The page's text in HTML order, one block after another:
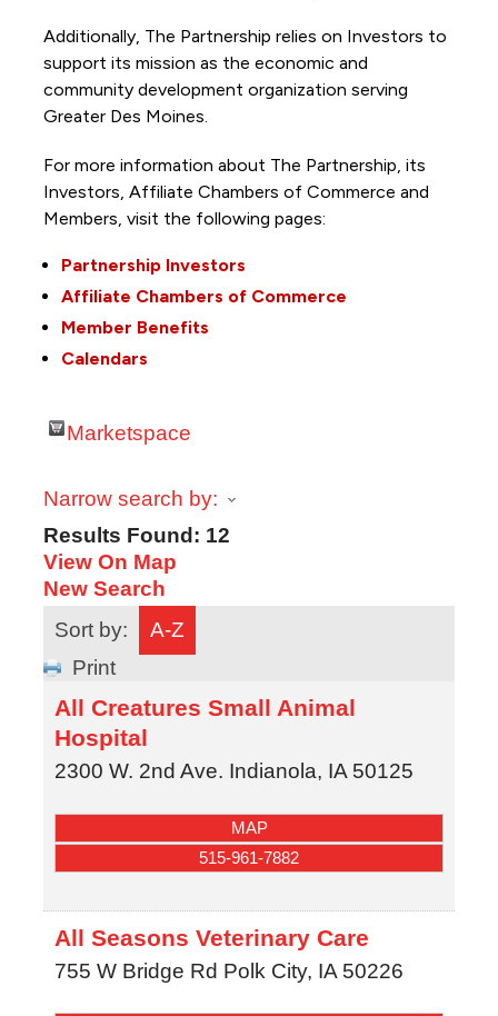
Additionally, The Partnership relies on Investors to
support its mission as the economic and
community development organization serving
Greater Des Moines.
For more information about The Partnership, its
Investors, Affiliate Chambers of Commerce and
Members, visit the following pages:
Partnership Investors
Affiliate Chambers of Commerce
Member Benefits
Calendars
Marketspace
Narrow search by:
Results Found: 12
View On Map
New Search
Sort by:
A-Z
Print
All Creatures Small Animal
Hospital
2300 W. 2nd Ave. Indianola, IA 50125
MAP
515-961-7882
All Seasons Veterinary Care
755 W Bridge Rd Polk City, IA 50226